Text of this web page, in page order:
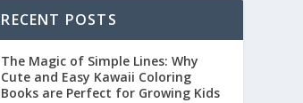
RECENT POSTS
The Magic of Simple Lines: Why
Cute and Easy Kawaii Coloring
Books are Perfect for Growing Kids